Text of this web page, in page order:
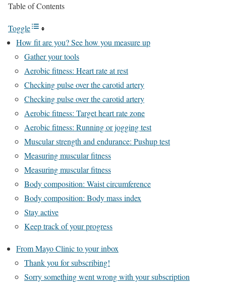
Table of Contents
Toggle
How fit are you? See how you measure up
Gather your tools
Aerobic fitness: Heart rate at rest
Checking pulse over the carotid artery
Checking pulse over the carotid artery
Aerobic fitness: Target heart rate zone
Aerobic fitness: Running or jogging test
Muscular strength and endurance: Pushup test
Measuring muscular fitness
Measuring muscular fitness
Body composition: Waist circumference
Body composition: Body mass index
Stay active
Keep track of your progress
From Mayo Clinic to your inbox
Thank you for subscribing!
Sorry something went wrong with your subscription